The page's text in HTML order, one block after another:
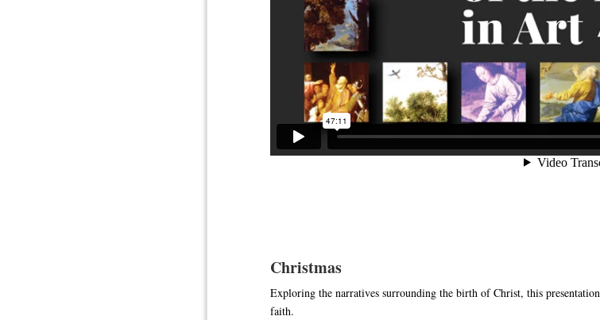
Christmas
Exploring the narratives surrounding the birth of Christ, this
faith.